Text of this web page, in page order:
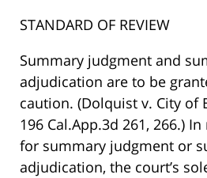
STANDARD OF REVIEW
Summary judgment and
adjudication are to be
caution. (Dolquist v. City of
196 Cal.App.3d 261, 266.)
for summary judgment or
adjudication, the court’s